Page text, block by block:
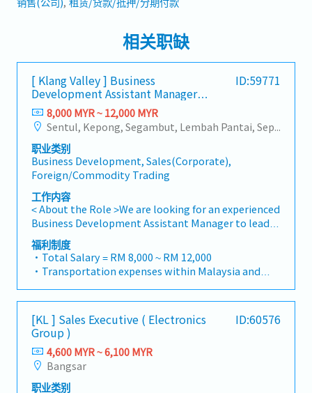
相关职缺
[ Klang Valley ] Business
Development Assistant Manager
(Specialty Metal)
ID:59771
8,000 MYR ~ 12,000 MYR
Sentul, Kepong, Segambut, Lembah Pantai, Seputeh, Bandar Tun Razak, Cheras (KL), Bangsar, Mont Kiara, KL Sentral, Ampang, Damansara Heights, Klang, Port Klang, Ampang Jaya, USJ/Subang Jaya, Shah Alam, Cheras (Selangor), Selayang Baru, Rawang, Taman Greenwood, Seri Kembangan, Banting, Sepang, Semenyih, Chow Kit, Pudu, Seri Petaling, Other Selangor District, Other KL District, Sungai Buloh, Bukit Bintang/KLCC, Setiawangsa/Titiwangsa/Setapak/Wangsa Maju, Bandar Sunway/Puchong, Bangi/Kajang, Kota Damansara/Petaling Jaya
职业类别
Business Development, Sales(Corporate),
Foreign/Commodity Trading
工作内容
< About the Role >We are looking for an experienced
Business Development Assistant Manager to lead
sales initiatives in Malaysia.The successful
candidate will have a strong network in the
specialty metals and precision machining
industries, and will be tasked with identifying new
business opportunities, maintaining client
relationships, and driving sales growth.< Key
Responsibilities >• Identify and pursue new
business opportunities across Malaysia• Maintain
strong relationships with key clients and decision-
makers• Achieve monthly and annual sales
targets• Conduct market research and
competitive analysis• Develop proposals,
福利制度
・Total Salary = RM 8,000 ~ RM 12,000
・Transportation expenses within Malaysia and
allowance.
・Traveling out of Malaysia will be on a
reimbursement basis e.g. to Singapore.
・EPF and Socso will be provided.
・Commission Scheme: Performance-based, up to
20% of base salary
・Other benefits packages are open to be discussed
[KL ] Sales Executive ( Electronics
Group )
ID:60576
4,600 MYR ~ 6,100 MYR
Bangsar
职业类别